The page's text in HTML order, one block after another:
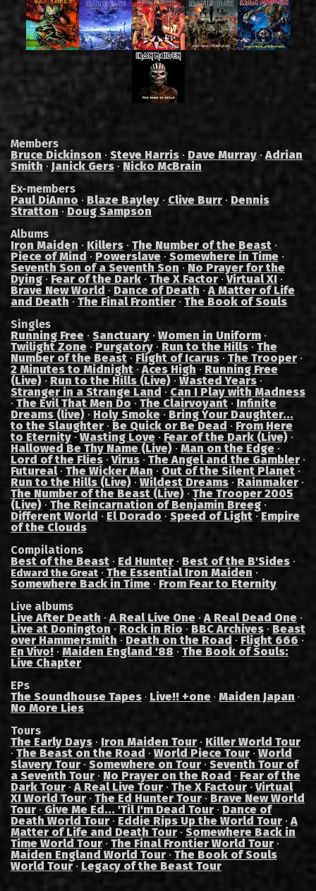
Members
Bruce Dickinson · Steve Harris · Dave Murray ·Adrian
Smith · Janick Gers · Nicko McBrain
Ex-members
Paul DiAnno · Blaze Bayley · Clive Burr · Dennis
Stratton · Doug Sampson
Albums
Iron Maiden · Killers · The Number of the Beast ·
Piece of Mind · Powerslave · Somewhere in Time ·
Seventh Son of a Seventh Son · No Prayer for the
Dying · Fear of the Dark · The X Factor ·Virtual XI ·
Brave New World · Dance of Death ·A Matter of Life
and Death · The Final Frontier · The Book of Souls
Singles
Running Free · Sanctuary · Women in Uniform ·
Twilight Zone · Purgatory · Run to the Hills · The
Number of the Beast · Flight of Icarus · The Trooper ·
2 Minutes to Midnight ·Aces High · Running Free
(Live) · Run to the Hills (Live) · Wasted Years ·
Stranger in a Strange Land · Can I Play with Madness
· The Evil That Men Do · The Clairvoyant · Infinite
Dreams (live) · Holy Smoke · Bring Your Daughter...
to the Slaughter · Be Quick or Be Dead · From Here
to Eternity·Wasting Love · Fear of the Dark (Live) ·
Hallowed Be Thy Name (Live) · Man on the Edge ·
Lord of the Flies ·Virus · The Angel and the Gambler ·
Futureal· The Wicker Man · Out of the Silent Planet ·
Run to the Hills (Live) · Wildest Dreams · Rainmaker ·
The Number of the Beast (Live) · The Trooper 2005
(Live) · The Reincarnation of Benjamin Breeg ·
Different World · El Dorado · Speed of Light·Empire
of the Clouds
Compilations
Best of the Beast · Ed Hunter · Best of the B'Sides ·
Edward the Great · The Essential Iron Maiden ·
Somewhere Back in Time · From Fear to Eternity
Live albums
Live After Death ·A Real Live One ·A Real Dead One ·
Live at Donington · Rock in Rio · BBC Archives · Beast
over Hammersmith · Death on the Road · Flight 666 ·
En Vivo! · Maiden England '88 · The Book of Souls:
Live Chapter
EPs
The Soundhouse Tapes · Live!! +one · Maiden Japan ·
No More Lies
Tours
The Early Days · Iron Maiden Tour · Killer World Tour
· The Beast on the Road · World Piece Tour · World
Slavery Tour · Somewhere on Tour · Seventh Tour of
a Seventh Tour · No Prayer on the Road · Fear of the
Dark Tour ·A Real Live Tour · The X Factour ·Virtual
XI World Tour · The Ed Hunter Tour · Brave New World
Tour · Give Me Ed... 'Til I'm Dead Tour · Dance of
Death World Tour · Eddie Rips Up the World Tour ·A
Matter of Life and Death Tour · Somewhere Back in
Time World Tour · The Final Frontier World Tour ·
Maiden England World Tour · The Book of Souls
World Tour· Legacy of the Beast Tour